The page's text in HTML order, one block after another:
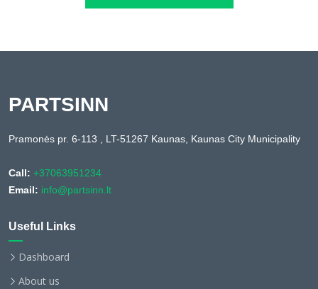
PARTSINN
Pramonės pr. 6-113 , LT-51267 Kaunas, Kaunas City Municipality
Call: +37063951234
Email: info@partsinn.lt
Useful Links
Dashboard
About us